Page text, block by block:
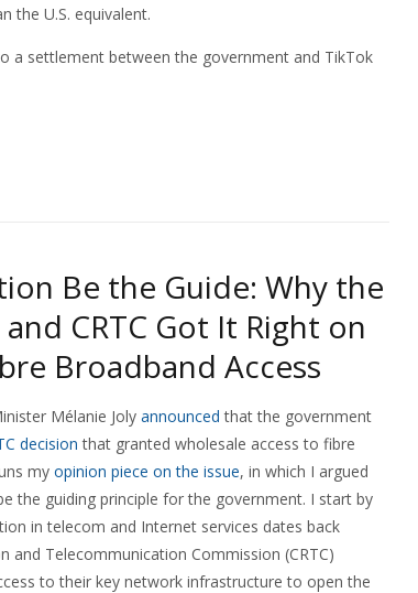
the U.S. equivalent.
a settlement between the government and TikTok
Be the Guide: Why the
CRTC Got It Right on
Broadband Access
Mélanie Joly announced that the government
decision that granted wholesale access to fibre
my opinion piece on the issue, in which I argued
the guiding principle for the government. I start by
in telecom and Internet services dates back
and Telecommunication Commission (CRTC)
to their key network infrastructure to open the